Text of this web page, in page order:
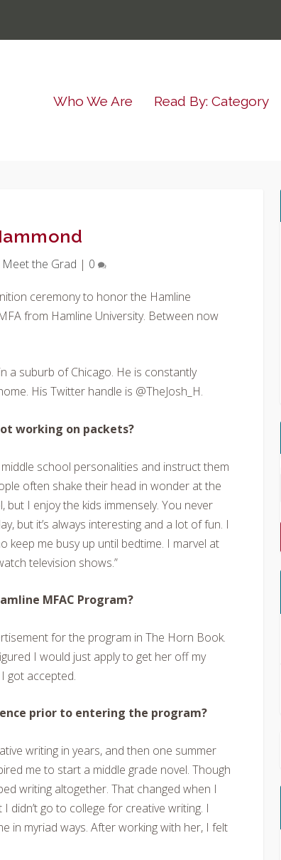
Who We Are Read By: Category
Meet the Grad | 0
ceremony to honor the Hamline
from Hamline University. Between now
a suburb of Chicago. He is constantly
His Twitter handle is @TheJosh_H.
working on packets?
school personalities and instruct them
often shake their head in wonder at the
I enjoy the kids immensely. You never
but it’s always interesting and a lot of fun. I
keep me busy up until bedtime. I marvel at
television shows.”
MFAC Program?
for the program in The Horn Book.
I would just apply to get her off my
got accepted.
prior to entering the program?
writing in years, and then one summer
me to start a middle grade novel. Though
writing altogether. That changed when I
didn’t go to college for creative writing. I
in myriad ways. After working with her, I felt